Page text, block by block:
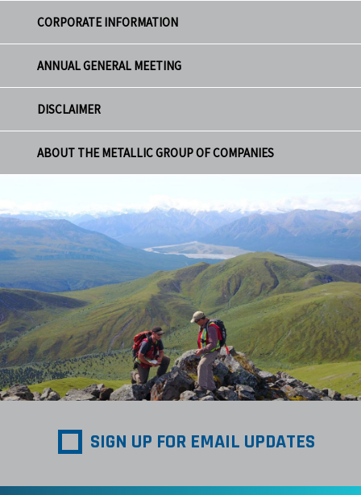
CORPORATE INFORMATION
ANNUAL GENERAL MEETING
DISCLAIMER
ABOUT THE METALLIC GROUP OF COMPANIES
SIGN UP FOR EMAIL UPDATES